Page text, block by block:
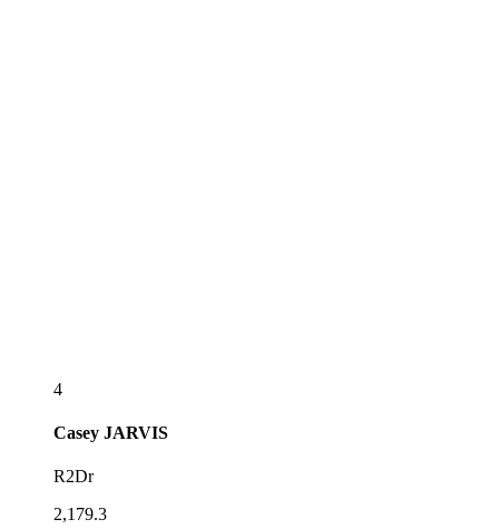
4
Casey JARVIS
R2Dr
2,179.3